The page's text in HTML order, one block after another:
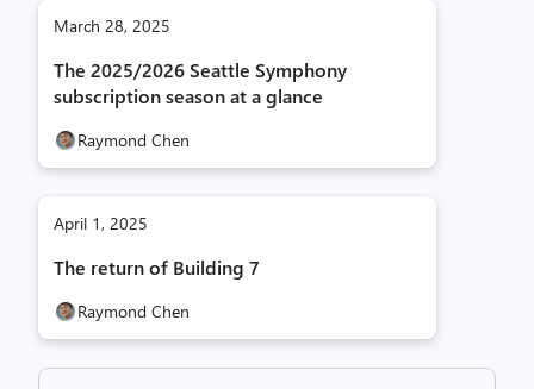
March 28, 2025
The 2025/2026 Seattle Symphony
subscription season at a glance
Raymond Chen
April 1, 2025
The return of Building 7
Raymond Chen